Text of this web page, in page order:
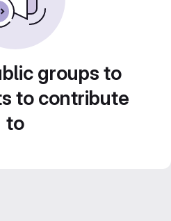
groups to
to contribute
to